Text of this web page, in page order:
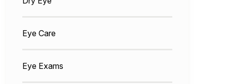
Eye Care
Eye Exams